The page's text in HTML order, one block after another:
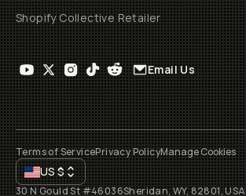
Shopify Collective Retailer
Email Us
Terms of ServicePrivacy PolicyManage Cookies
US$
30 N Gould St #46036Sheridan, WY, 82801, USA